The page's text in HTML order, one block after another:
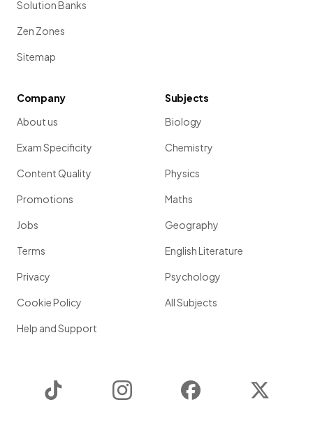
Solution Banks
Zen Zones
Sitemap
Company
About us
Exam Specificity
Content Quality
Promotions
Jobs
Terms
Privacy
Cookie Policy
Help and Support
Subjects
Biology
Chemistry
Physics
Maths
Geography
English Literature
Psychology
All Subjects
Instagram Facebook